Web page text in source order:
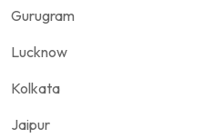
Gurugram
Lucknow
Kolkata
Jaipur